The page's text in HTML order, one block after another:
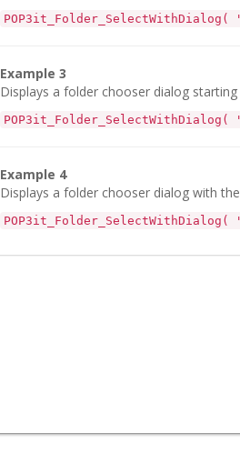
Example 3
Displays a folder chooser dialog
Example 4
Displays a folder chooser dialog with